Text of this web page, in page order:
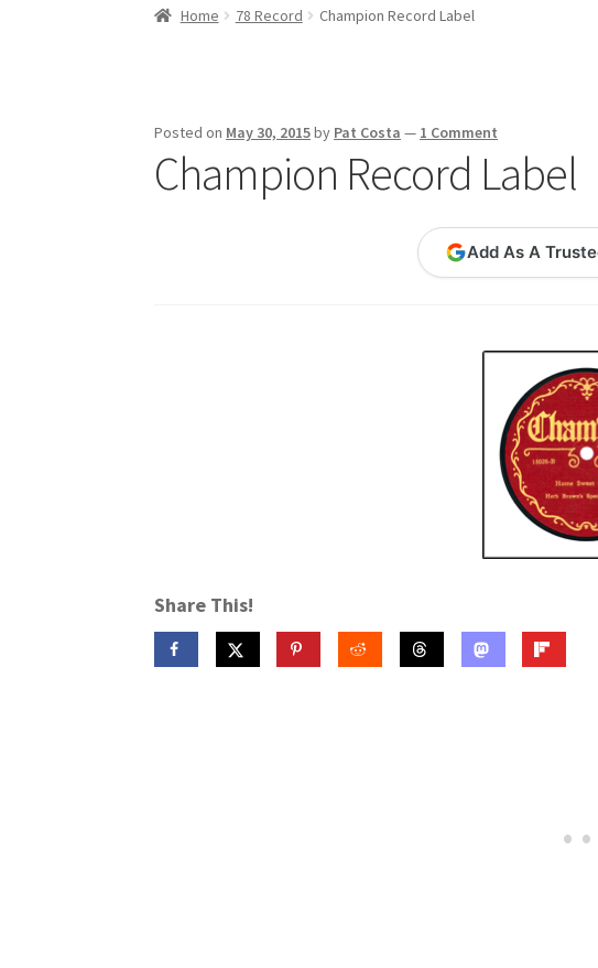
Home 78 Record Champion Record Label
Posted on May 30, 2015by Pat Costa — 1 Comment
Champion Record Label
Add As A
Share This!